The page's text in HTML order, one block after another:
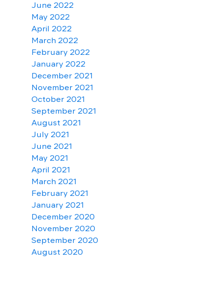
June 2022
May 2022
April 2022
March 2022
February 2022
January 2022
December 2021
November 2021
October 2021
September 2021
August 2021
July 2021
June 2021
May 2021
April 2021
March 2021
February 2021
January 2021
December 2020
November 2020
September 2020
August 2020